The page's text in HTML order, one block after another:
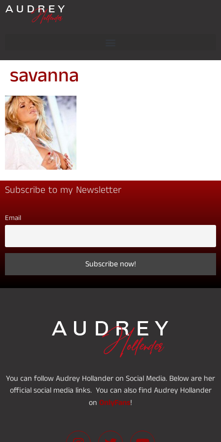
savanna
Subscribe to my Newsletter
Email
You can follow Audrey Hollander on Social Media. Below are her
official social media links. You can also find Audrey Hollander
on OnlyFans!